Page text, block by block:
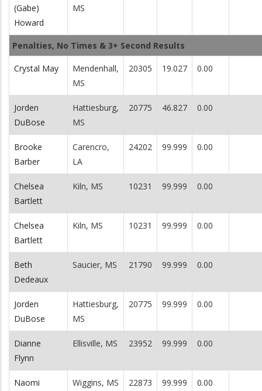
(Gabe)
Howard
MS
Penalties, No Times & 3+ Second Results
Crystal May
Mendenhall,
MS
20305 19.027 0.00
Jorden
DuBose
Hattiesburg,
MS
20775 46.827 0.00
Brooke
Barber
Carencro,
LA
24202 99.999 0.00
Chelsea
Bartlett
Kiln, MS 10231 99.999 0.00
Chelsea
Bartlett
Kiln, MS 10231 99.999 0.00
Beth
Dedeaux
Saucier, MS 21790 99.999 0.00
Jorden
DuBose
Hattiesburg,
MS
20775 99.999 0.00
Dianne
Flynn
Ellisville, MS 23952 99.999 0.00
Naomi
Wiggins, MS 22873 99.999 0.00